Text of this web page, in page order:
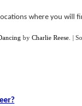
where you will
by Charlie Reese |
?